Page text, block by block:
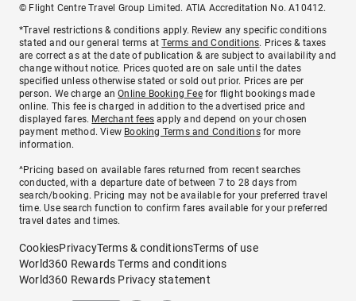
© Flight Centre Travel Group Limited. ATIA Accreditation No. A10412.
*Travel restrictions & conditions apply. Review any specific conditions
stated and our general terms atTerms and Conditions. Prices & taxes
are correct as at the date of publication & are subject to availability and
change without notice. Prices quoted are on sale until the dates
specified unless otherwise stated or sold out prior. Prices are per
person. We charge anOnline Booking Feefor flight bookings made
online. This fee is charged in addition to the advertised price and
displayed fares. Merchant fees apply and depend on your chosen
payment method. View Booking Terms and Conditionsfor more
information.
^Pricing based on available fares returned from recent searches
conducted, with a departure date of between 7 to 28 days from
search/booking. Pricing may not be available for your preferred travel
time. Use search function to confirm fares available for your preferred
travel dates and times.
CookiesPrivacyTerms & conditionsTerms of use
World360 Rewards Terms and conditions
World360 Rewards Privacy statement